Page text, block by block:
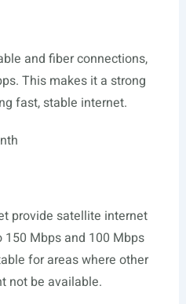
and fiber connections,
This makes it a strong
fast, stable internet.
provide satellite internet
Mbps and 100 Mbps
for areas where other
not be available.